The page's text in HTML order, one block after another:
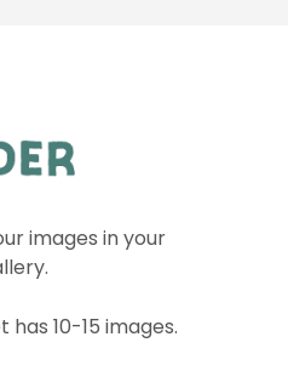
images in your
10-15 images.